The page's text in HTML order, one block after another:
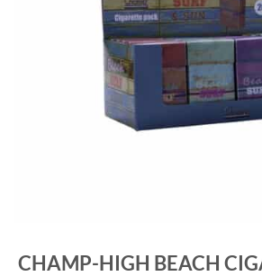
CHAMP-HIGH BEACH